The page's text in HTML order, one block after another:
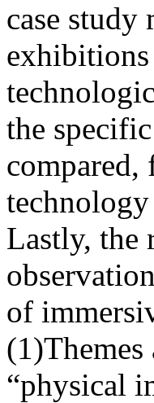
case
the
compared,
Lastly, the
of
(1)Themes
“physical